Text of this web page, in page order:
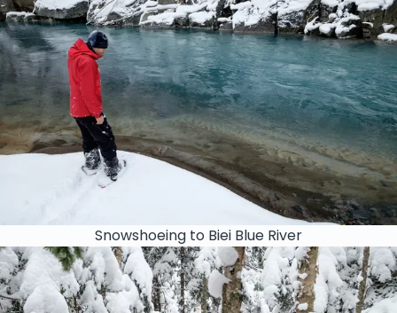
Snowshoeing to Biei Blue River